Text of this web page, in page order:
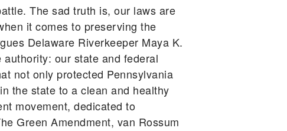
The sad truth is, our laws are
it comes to preserving the
Delaware Riverkeeper Maya K.
our state and federal
not only protected Pennsylvania
the state to a clean and healthy
movement, dedicated to
Green Amendment, van Rossum